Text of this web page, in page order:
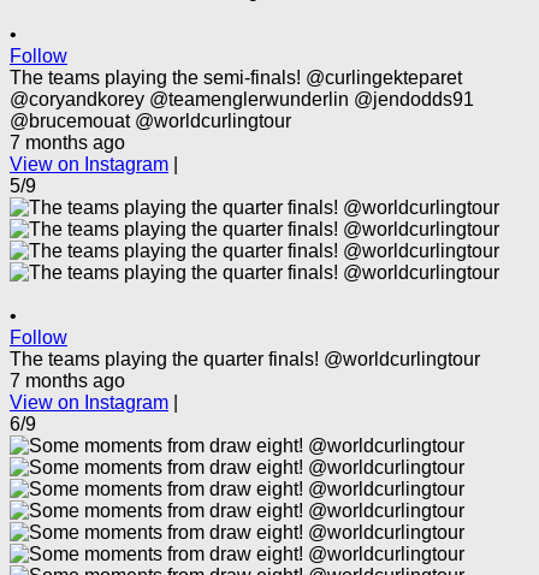
•
Follow
The teams playing the semi-finals! @curlingekteparet
@coryandkorey @teamenglerwunderlin @jendodds91
@brucemouat @worldcurlingtour
7 months ago
View on Instagram
5/9
•
Follow
The teams playing the quarter finals! @worldcurlingtour
7 months ago
View on Instagram
6/9